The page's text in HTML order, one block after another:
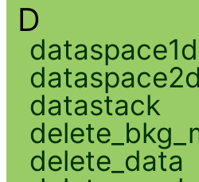
D
dataspace1d
dataspace2d
datastack
delete_data